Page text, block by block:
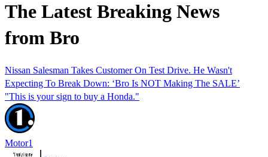
The Latest Breaking News
from Bro
Nissan Salesman Takes Customer On Test Drive. He Wasn't
Expecting To Break Down: ‘Bro Is NOT Making The SALE’
"This is your sign to buy a Honda."
Motor1